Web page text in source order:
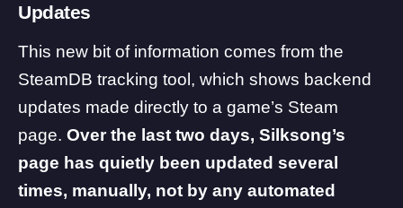
Updates
This new bit of information comes from the
SteamDB tracking tool, which shows backend
updates made directly to a game’s Steam
page. Over the last two days, Silksong’s
page has quietly been updated several
times, manually, not by any automated